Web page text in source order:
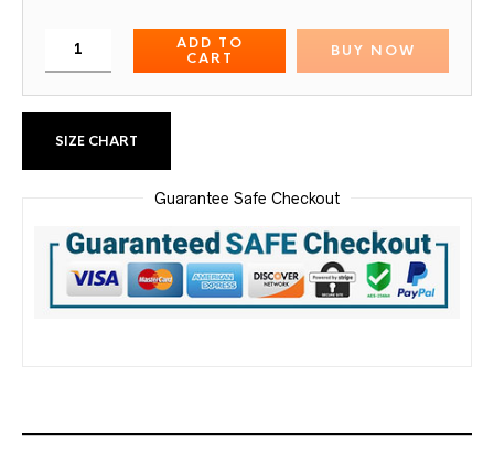
ADD TO
CART
BUY NOW
SIZE CHART
Guarantee Safe Checkout